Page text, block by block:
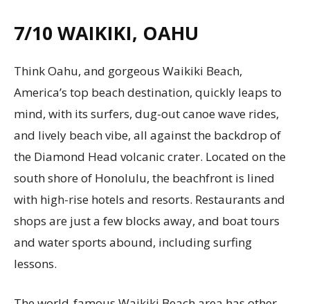
7/10 WAIKIKI, OAHU
Think Oahu, and gorgeous Waikiki Beach,
America’s top beach destination, quickly leaps to
mind, with its surfers, dug-out canoe wave rides,
and lively beach vibe, all against the backdrop of
the Diamond Head volcanic crater. Located on the
south shore of Honolulu, the beachfront is lined
with high-rise hotels and resorts. Restaurants and
shops are just a few blocks away, and boat tours
and water sports abound, including surfing
lessons.